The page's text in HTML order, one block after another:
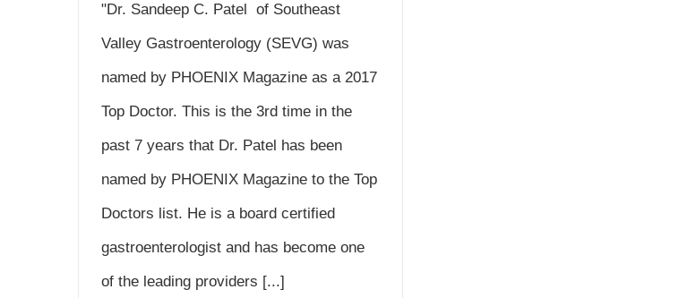
"Dr. Sandeep C. Patel of Southeast
Valley Gastroenterology (SEVG) was
named by PHOENIX Magazine as a 2017
Top Doctor. This is the 3rd time in the
past 7 years that Dr. Patel has been
named by PHOENIX Magazine to the Top
Doctors list. He is a board certified
gastroenterologist and has become one
of the leading providers [...]